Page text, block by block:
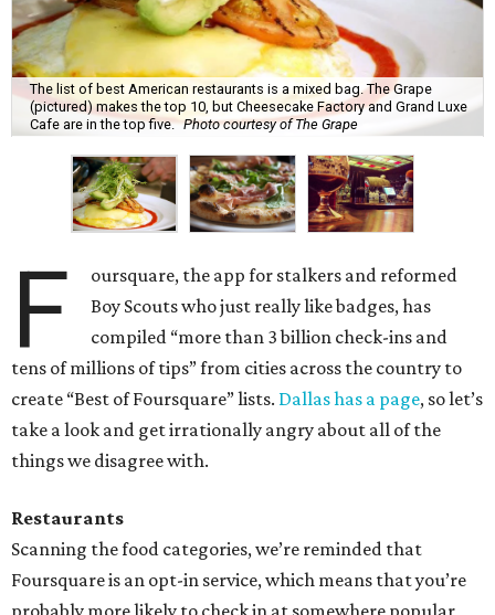
The list of best American restaurants is a mixed bag. The Grape
(pictured) makes the top 10, but Cheesecake Factory and Grand Luxe
Cafe are in the top five. Photo courtesy of The Grape
F
oursquare, the app for stalkers and reformed
Boy Scouts who just really like badges, has
compiled “more than 3 billion check-ins and
tens of millions of tips” from cities across the country to
create “Best of Foursquare” lists. Dallas has a page, so let’s
take a look and get irrationally angry about all of the
things we disagree with.
Restaurants
Scanning the food categories, we’re reminded that
Foursquare is an opt-in service, which means that you’re